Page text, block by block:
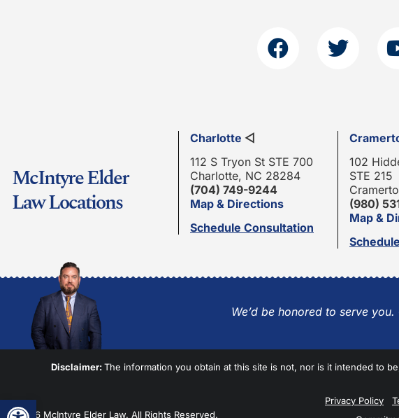
Open toolbar
McIntyre Elder
Law Locations
Charlotte ◁
112 S Tryon St STE 700
Charlotte, NC 28284
(704) 749-9244
Map & Directions
Schedule Consultation
102
STE 215
(980)
Map &
We’d be honored to serve you.
Disclaimer:The information you obtain at this site is not, nor is it intended to
© 2026 McIntyre Elder Law. All Rights Reserved.
Privacy Policy